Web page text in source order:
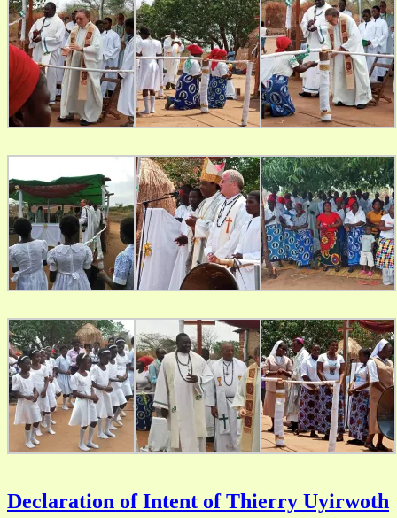
Declaration of Intent of Thierry Uyirwoth